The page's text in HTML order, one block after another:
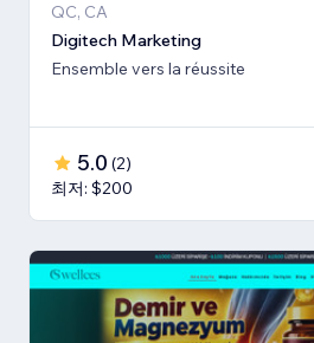
QC, CA
Digitech Marketing
Ensemble vers la réussite
5.0 (2)
최저: $200